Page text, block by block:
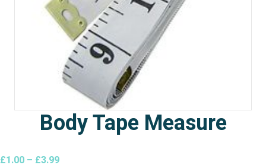
Body Tape Measure
£1.00 – £3.99Price